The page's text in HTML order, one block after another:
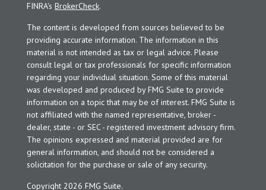
FINRA's BrokerCheck.
The content is developed from sources believed to be
providing accurate information. The information in this
material is not intended as tax or legal advice. Please
consult legal or tax professionals for specific information
regarding your individual situation. Some of this material
was developed and produced by FMG Suite to provide
information on a topic that may be of interest. FMG Suite is
not affiliated with the named representative, broker -
dealer, state - or SEC - registered investment advisory firm.
The opinions expressed and material provided are for
general information, and should not be considered a
solicitation for the purchase or sale of any security.
Copyright 2026 FMG Suite.